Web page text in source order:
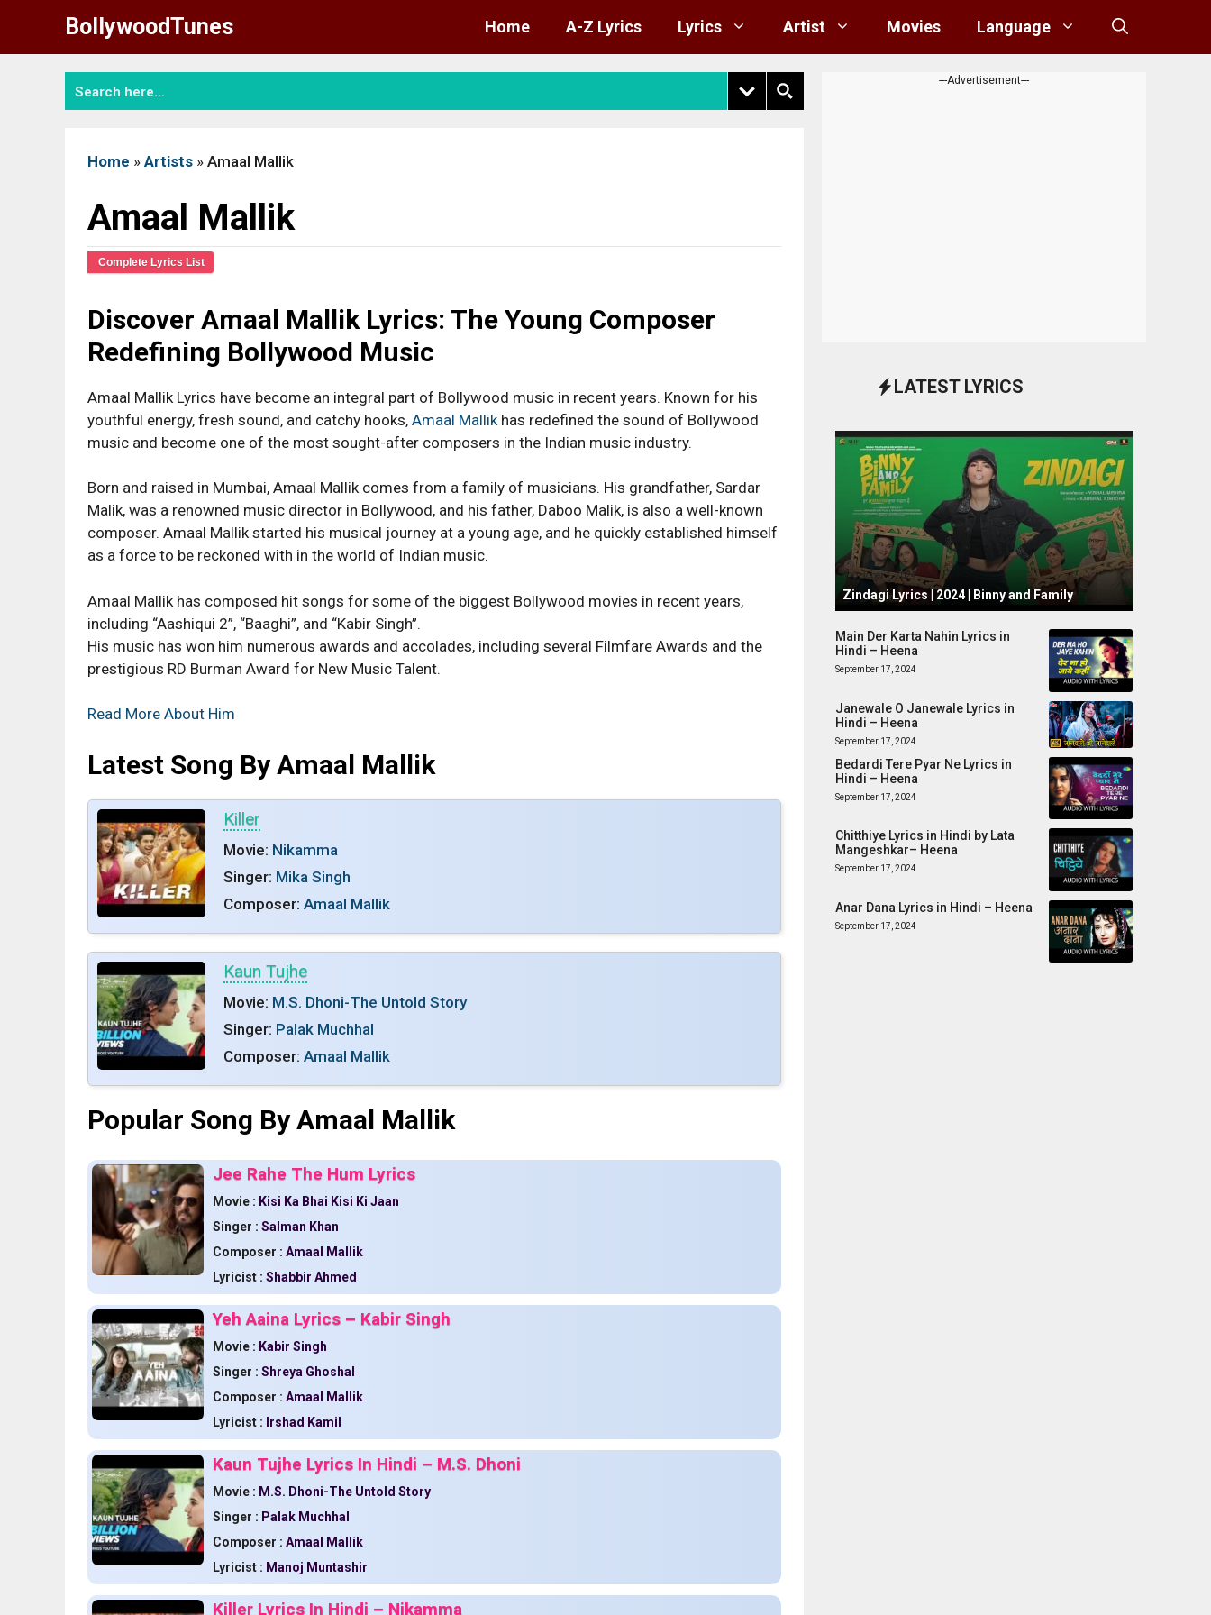
content
BollywoodTunes Home A-Z Lyrics Lyrics Artist Movies Language
Home » Artists » Amaal Mallik
Amaal Mallik
Complete Lyrics List
Discover Amaal Mallik Lyrics: The Young Composer
Redefining Bollywood Music
Amaal Mallik Lyrics have become an integral part of Bollywood music in recent years. Known for his
youthful energy, fresh sound, and catchy hooks, Amaal Mallik has redefined the sound of Bollywood
music and become one of the most sought-after composers in the Indian music industry.
Born and raised in Mumbai, Amaal Mallik comes from a family of musicians. His grandfather, Sardar
Malik, was a renowned music director in Bollywood, and his father, Daboo Malik, is also a well-known
composer. Amaal Mallik started his musical journey at a young age, and he quickly established himself
as a force to be reckoned with in the world of Indian music.
Amaal Mallik has composed hit songs for some of the biggest Bollywood movies in recent years,
including “Aashiqui 2”, “Baaghi”, and “Kabir Singh”.
His music has won him numerous awards and accolades, including several Filmfare Awards and the
prestigious RD Burman Award for New Music Talent.
Read More About Him
Latest Song By Amaal Mallik
Killer
Movie: Nikamma
Singer: Mika Singh
Composer: Amaal Mallik
Kaun Tujhe
Movie: M.S. Dhoni-The Untold Story
Singer: Palak Muchhal
Composer: Amaal Mallik
Popular Song By Amaal Mallik
Jee Rahe The Hum Lyrics
Movie : Kisi Ka Bhai Kisi Ki Jaan
Singer : Salman Khan
Composer : Amaal Mallik
Lyricist : Shabbir Ahmed
Yeh Aaina Lyrics – Kabir Singh
Movie : Kabir Singh
Singer : Shreya Ghoshal
Composer : Amaal Mallik
Lyricist : Irshad Kamil
Kaun Tujhe Lyrics In Hindi – M.S. Dhoni
Movie : M.S. Dhoni-The Untold Story
Singer : Palak Muchhal
Composer : Amaal Mallik
Lyricist : Manoj Muntashir
Killer Lyrics In Hindi – Nikamma
---Advertisement---
LATEST LYRICS
October 1, 2024
Zindagi Lyrics | 2024 | Binny and Family
Main Der Karta Nahin Lyrics in
Hindi – Heena
September 17, 2024
Janewale O Janewale Lyrics in
Hindi – Heena
September 17, 2024
Bedardi Tere Pyar Ne Lyrics in
Hindi – Heena
September 17, 2024
Chitthiye Lyrics in Hindi by Lata
Mangeshkar– Heena
September 17, 2024
Anar Dana Lyrics in Hindi – Heena
September 17, 2024